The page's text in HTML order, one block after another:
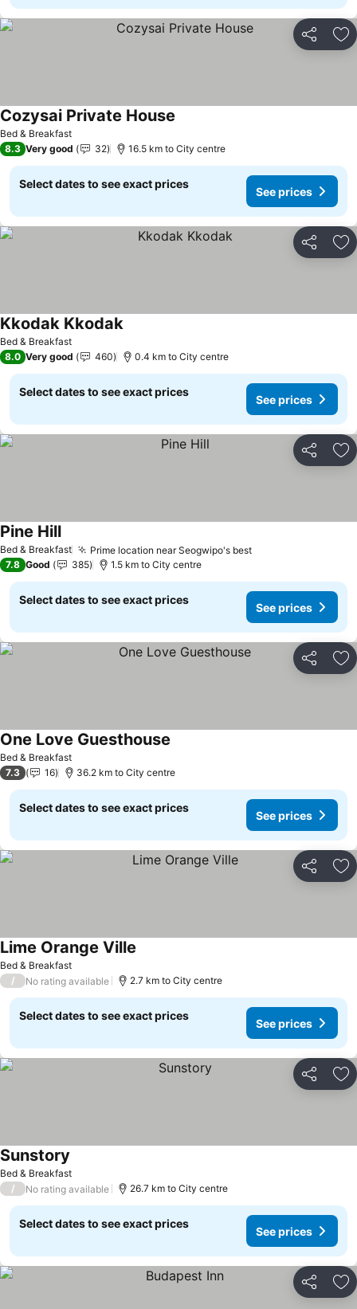
Share
Bed & Breakfast
Cozysai Private House
8.3 Very good 32 16.5 km to City centre
Select dates to see exact prices
See prices
Share
Bed & Breakfast
Kkodak KkodakSee prices
8.0 Very good 460 0.4 km to City centre
Select dates to see exact prices
See prices
Share
Bed & Breakfast Prime location near Seogwipo's bestSee prices
Pine HillSee prices
7.8 Good 385 1.5 km to City centre
Select dates to see exact prices
See prices
Share
Bed & Breakfast
One Love Guesthouse
7.3 16 36.2 km to City centre
Select dates to see exact prices
See prices
Share
Bed & Breakfast
Lime Orange Ville
/ No rating available 2.7 km to City centre
Select dates to see exact prices
See prices
Share
Bed & Breakfast
Sunstory
/ No rating available 26.7 km to City centre
Select dates to see exact prices
See prices
Share